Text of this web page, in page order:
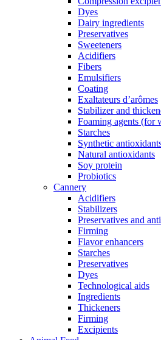
Dyes
Dairy ingredients
Preservatives
Sweeteners
Acidifiers
Fibers
Emulsifiers
Coating
Exaltateurs d’arômes
Stabilizer and
Foaming agents (for
Starches
Synthetic
Natural antioxidants
Soy protein
Probiotics
Cannery
Acidifiers
Stabilizers
Preservatives and
Firming
Flavor enhancers
Starches
Preservatives
Dyes
Technological aids
Ingredients
Thickeners
Firming
Excipients